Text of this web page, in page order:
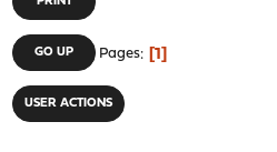
GO UP Pages 1
USER ACTIONS